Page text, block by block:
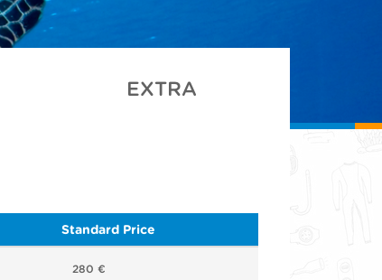
EXTRA
Standard Price
280 €